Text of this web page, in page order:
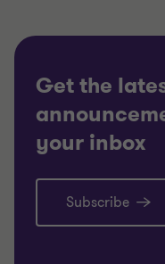
Get the
your inbox
Subscribe